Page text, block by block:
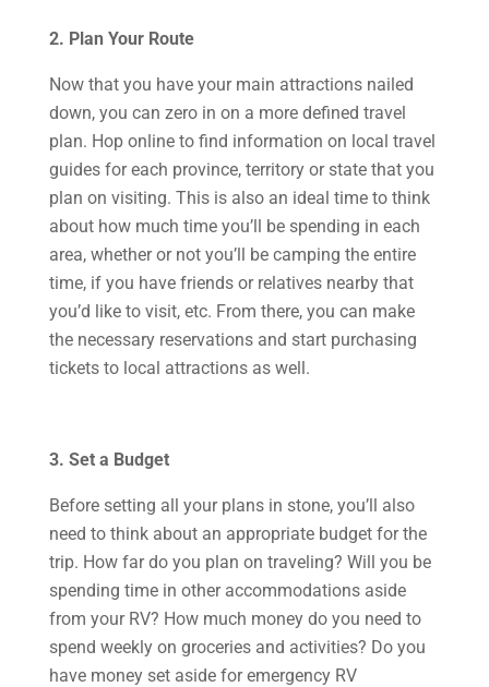
2. Plan Your Route
Now that you have your main attractions nailed
down, you can zero in on a more defined travel
plan. Hop online to find information on local travel
guides for each province, territory or state that you
plan on visiting. This is also an ideal time to think
about how much time you’ll be spending in each
area, whether or not you’ll be camping the entire
time, if you have friends or relatives nearby that
you’d like to visit, etc. From there, you can make
the necessary reservations and start purchasing
tickets to local attractions as well.
3. Set a Budget
Before setting all your plans in stone, you’ll also
need to think about an appropriate budget for the
trip. How far do you plan on traveling? Will you be
spending time in other accommodations aside
from your RV? How much money do you need to
spend weekly on groceries and activities? Do you
have money set aside for emergency RV